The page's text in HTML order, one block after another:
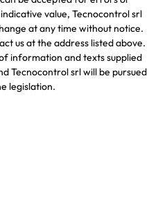
value, Tecnocontrol srl
at any time without notice.
us at the address listed above.
information and texts supplied
Tecnocontrol srl will be pursued
legislation.